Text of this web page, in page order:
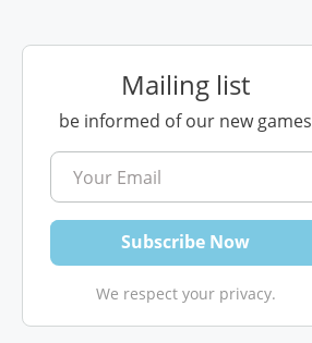
Mailing list
be informed of our new games
We respect your privacy.